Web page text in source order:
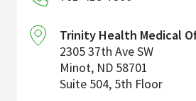
Trinity Health Medical
2305 37th Ave SW
Minot, ND 58701
Suite 504, 5th Floor